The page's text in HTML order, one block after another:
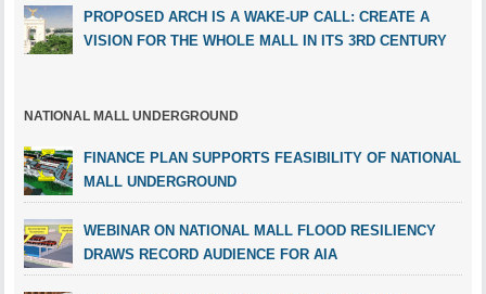
PROPOSED ARCH IS A WAKE-UP CALL: CREATE A
VISION FOR THE WHOLE MALL IN ITS 3RD CENTURY
NATIONAL MALL UNDERGROUND
FINANCE PLAN SUPPORTS FEASIBILITY OF NATIONAL
MALL UNDERGROUND
WEBINAR ON NATIONAL MALL FLOOD RESILIENCY
DRAWS RECORD AUDIENCE FOR AIA